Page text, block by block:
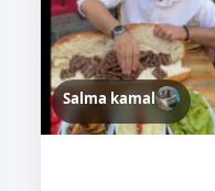
Salma kamal